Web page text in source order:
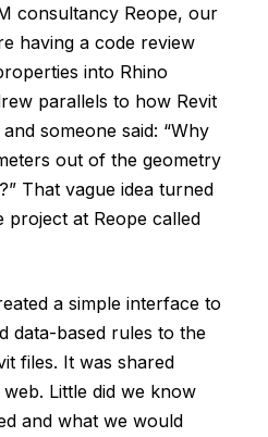
consultancy Reope, our
having a code review
into Rhino
parallels to how Revit
someone said: “Why
out of the geometry
That vague idea turned
project at Reope called
a simple interface to
data-based rules to the
files. It was shared
Little did we know
and what we would